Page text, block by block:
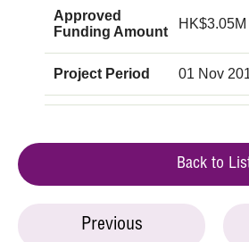
Approved
Funding Amount
HK$3.05M
Project Period 01 Nov
Back to
Previous